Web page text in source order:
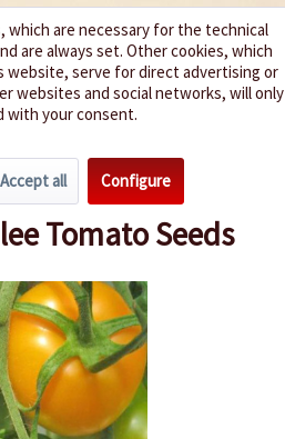
up your life
Tomatoes
Tomato Seeds
which are necessary for the technical
are always set. Other cookies, which
website, serve for direct advertising or
websites and social networks, will only
with your consent.
Accept all Configure